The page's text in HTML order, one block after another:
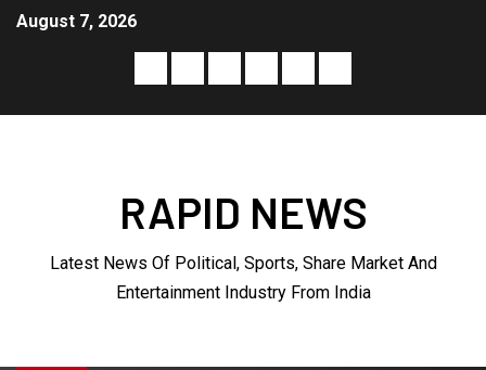
August 7, 2026
RAPID NEWS
Latest News Of Political, Sports, Share Market And
Entertainment Industry From India